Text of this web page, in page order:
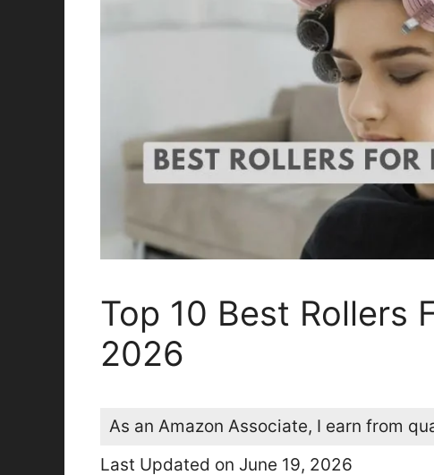
Top 10 Best Rollers
2026
As an Amazon Associate, I earn from
Last Updated on June 19, 2026